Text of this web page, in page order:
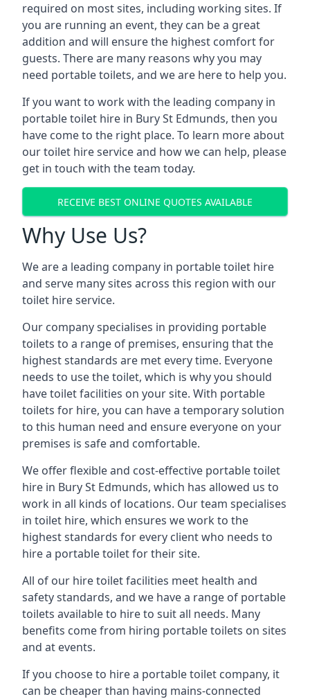
required on most sites, including working sites. If
you are running an event, they can be a great
addition and will ensure the highest comfort for
guests. There are many reasons why you may
need portable toilets, and we are here to help you.
If you want to work with the leading company in
portable toilet hire in Bury St Edmunds, then you
have come to the right place. To learn more about
our toilet hire service and how we can help, please
get in touch with the team today.
RECEIVE BEST ONLINE QUOTES AVAILABLE
Why Use Us?
We are a leading company in portable toilet hire
and serve many sites across this region with our
toilet hire service.
Our company specialises in providing portable
toilets to a range of premises, ensuring that the
highest standards are met every time. Everyone
needs to use the toilet, which is why you should
have toilet facilities on your site. With portable
toilets for hire, you can have a temporary solution
to this human need and ensure everyone on your
premises is safe and comfortable.
We offer flexible and cost-effective portable toilet
hire in Bury St Edmunds, which has allowed us to
work in all kinds of locations. Our team specialises
in toilet hire, which ensures we work to the
highest standards for every client who needs to
hire a portable toilet for their site.
All of our hire toilet facilities meet health and
safety standards, and we have a range of portable
toilets available to hire to suit all needs. Many
benefits come from hiring portable toilets on sites
and at events.
If you choose to hire a portable toilet company, it
can be cheaper than having mains-connected